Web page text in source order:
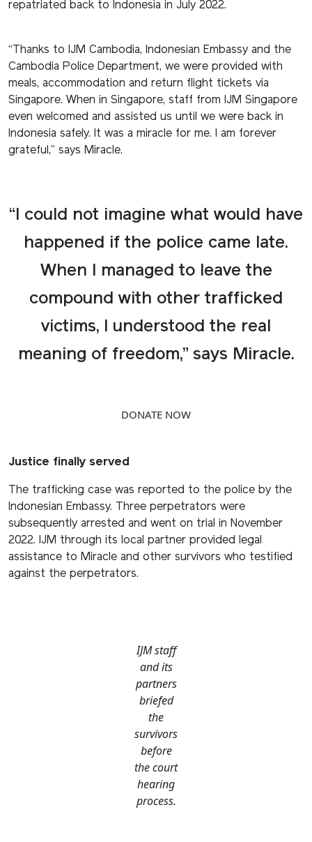
repatriated back to Indonesia in July 2022.
“Thanks to IJM Cambodia, Indonesian Embassy and the
Cambodia Police Department, we were provided with
meals, accommodation and return flight tickets via
Singapore. When in Singapore, staff from IJM Singapore
even welcomed and assisted us until we were back in
Indonesia safely. It was a miracle for me. I am forever
grateful,” says Miracle.
“I could not imagine what would have
happened if the police came late.
When I managed to leave the
compound with other trafficked
victims, I understood the real
meaning of freedom,” says Miracle.
DONATE NOW
Justice finally served
The trafficking case was reported to the police by the
Indonesian Embassy. Three perpetrators were
subsequently arrested and went on trial in November
2022. IJM through its local partner provided legal
assistance to Miracle and other survivors who testified
against the perpetrators.
IJM staff
and its
partners
briefed
the
survivors
before
the court
hearing
process.